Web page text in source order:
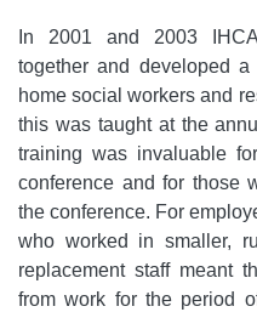
In 2001 and 2003
together and developed
home social workers and
this was taught at the
training was invaluable
conference and for those
the conference. For
who worked in smaller,
replacement staff meant
from work for the period